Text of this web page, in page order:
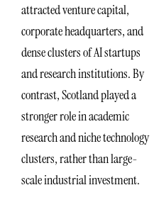
attracted venture capital,
corporate headquarters, and
dense clusters of AI startups
and research institutions. By
contrast, Scotland played a
stronger role in academic
research and niche technology
clusters, rather than large-
scale industrial investment.